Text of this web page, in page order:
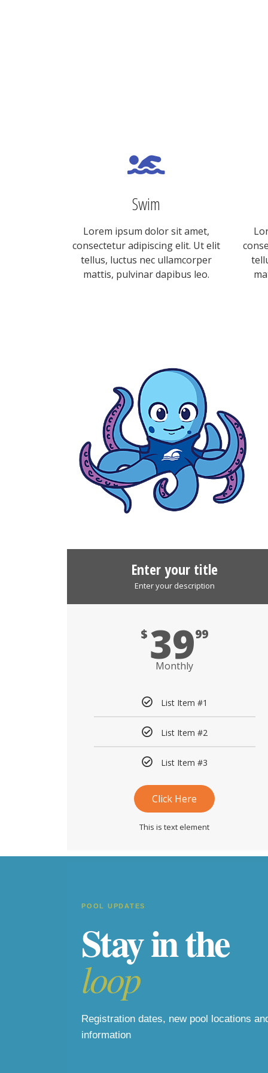
Swim
Lorem ipsum dolor sit amet,
consectetur adipiscing elit. Ut elit
tellus, luctus nec ullamcorper
mattis, pulvinar dapibus leo.
Enter your title
Enter your description
$ 3999
Monthly
List Item #1
List Item #2
List Item #3
Click Here
This is text element
POOL UPDATES
Stay in the
loop
Registration dates, new pool locations
information